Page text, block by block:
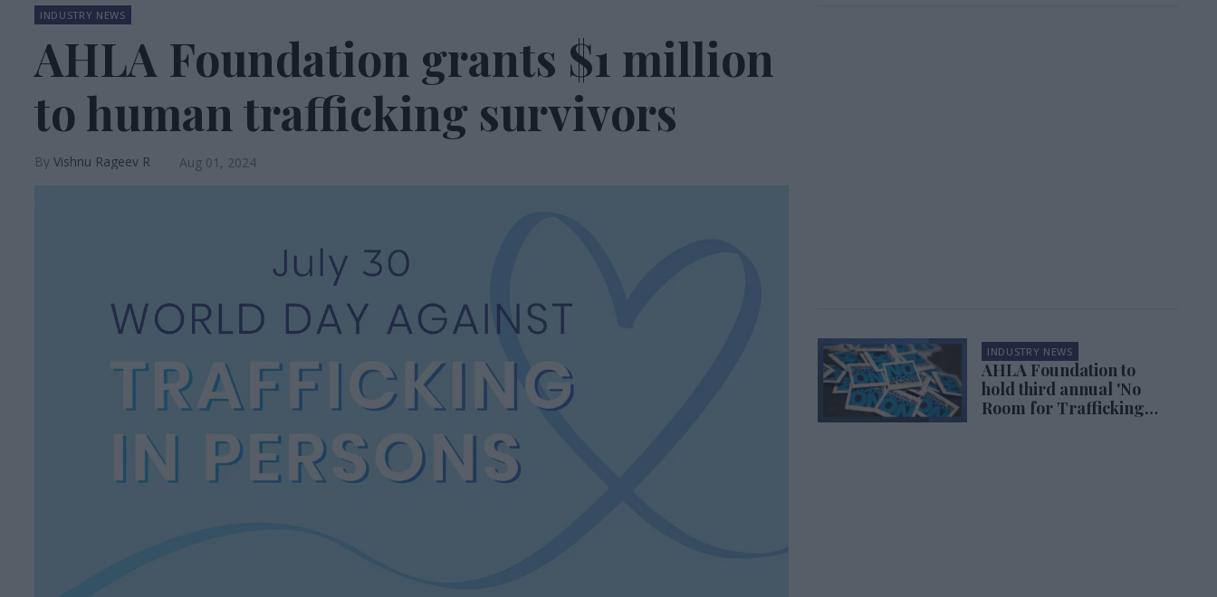
INDUSTRY NEWS
AHLA Foundation grants $1 million
to human trafficking survivors
Vishnu Rageev R Aug 01, 2024
INDUSTRY NEWS
AHLA Foundation to
hold third annual 'No
Room for Trafficking